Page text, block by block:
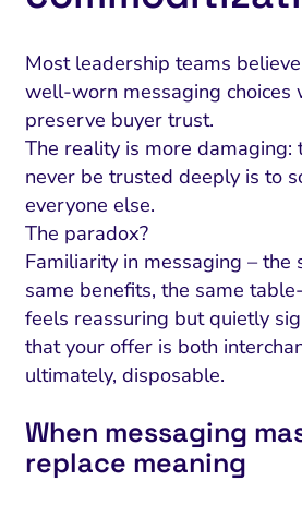
Most leadership teams
well-worn messaging choices
preserve buyer trust.
The reality is more damaging:
never be trusted deeply is to
everyone else.
The paradox?
Familiarity in messaging – the
same benefits, the same
feels reassuring but quietly
that your offer is both
ultimately, disposable.
When messaging
replace meaning